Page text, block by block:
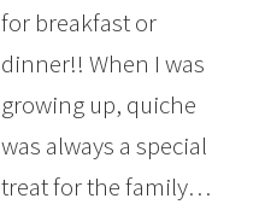
for breakfast or
dinner!! When I was
growing up, quiche
was always a special
treat for the family…